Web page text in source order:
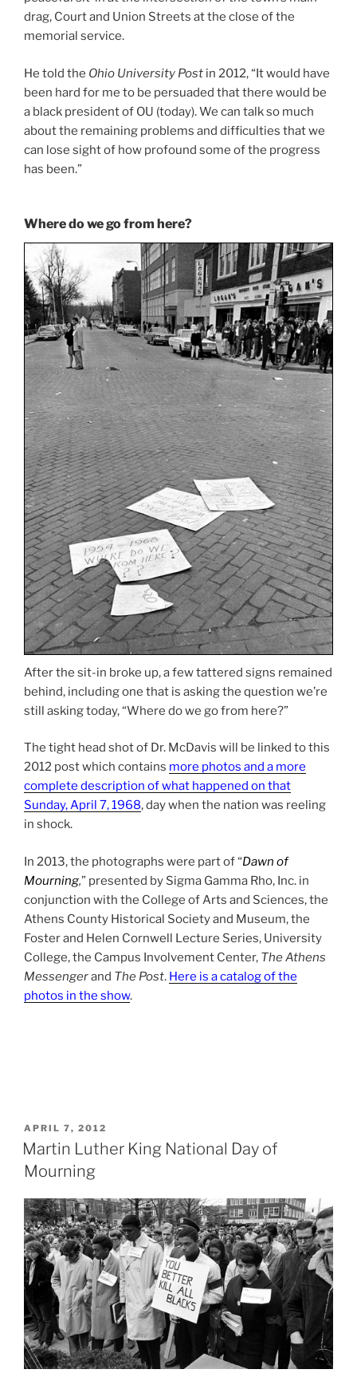
drag, Court and Union Streets at the close of the
memorial service.
He told the Ohio University Post in 2012, “It would have
been hard for me to be persuaded that there would be
a black president of OU (today). We can talk so much
about the remaining problems and difficulties that we
can lose sight of how profound some of the progress
has been.”
Where do we go from here?
After the sit-in broke up, a few tattered signs remained
behind, including one that is asking the question we’re
still asking today, “Where do we go from here?”
The tight head shot of Dr. McDavis will be linked to this
2012 post which contains more photos and a more
complete description of what happened on that
Sunday, April 7, 1968, day when the nation was reeling
in shock.
In 2013, the photographs were part of “Dawn of
Mourning,” presented by Sigma Gamma Rho, Inc. in
conjunction with the College of Arts and Sciences, the
Athens County Historical Society and Museum, the
Foster and Helen Cornwell Lecture Series, University
College, the Campus Involvement Center, The Athens
Messengerand The Post. Here is a catalog of the
photos in the show.
POSTED
ON
APRIL 7, 2012
Martin Luther King National Day of
Mourning